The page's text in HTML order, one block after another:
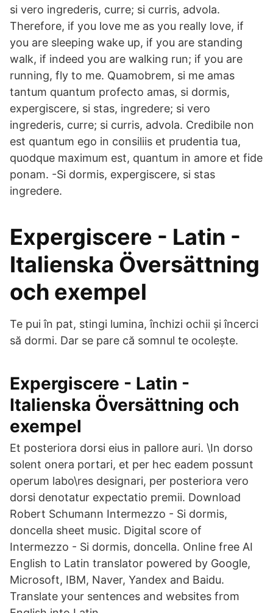
si vero ingrederis, curre; si curris, advola.
Therefore, if you love me as you really love, if
you are sleeping wake up, if you are standing
walk, if indeed you are walking run; if you are
running, fly to me. Quamobrem, si me amas
tantum quantum profecto amas, si dormis,
expergiscere, si stas, ingredere; si vero
ingrederis, curre; si curris, advola. Credibile non
est quantum ego in consiliis et prudentia tua,
quodque maximum est, quantum in amore et fide
ponam. -Si dormis, expergiscere, si stas
ingredere.
Expergiscere - Latin -
Italienska Översättning
och exempel
Te pui în pat, stingi lumina, închizi ochii și încerci
să dormi. Dar se pare că somnul te ocolește.
Expergiscere - Latin -
Italienska Översättning och
exempel
Et posteriora dorsi eius in pallore auri. \In dorso
solent onera portari, et per hec eadem possunt
operum labo\res designari, per posteriora vero
dorsi denotatur expectatio premii. Download
Robert Schumann Intermezzo - Si dormis,
doncella sheet music. Digital score of
Intermezzo - Si dormis, doncella. Online free AI
English to Latin translator powered by Google,
Microsoft, IBM, Naver, Yandex and Baidu.
Translate your sentences and websites from